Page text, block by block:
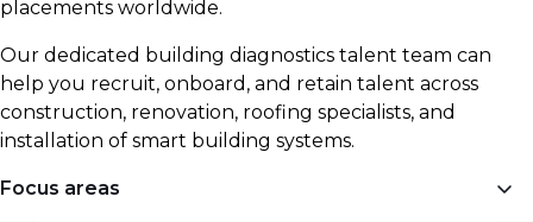
placements worldwide.
Our dedicated building diagnostics talent team can
help you recruit, onboard, and retain talent across
construction, renovation, roofing specialists, and
installation of smart building systems.
Focus areas